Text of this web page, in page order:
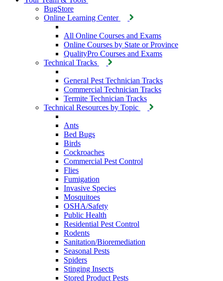
BugStore
Online Learning Center
All Online Courses and Exams
Online Courses by State or Province
QualityPro Courses and Exams
Technical Tracks
General Pest Technician Tracks
Commercial Technician Tracks
Termite Technician Tracks
Technical Resources by Topic
Ants
Bed Bugs
Birds
Cockroaches
Commercial Pest Control
Flies
Fumigation
Invasive Species
Mosquitoes
OSHA/Safety
Public Health
Residential Pest Control
Rodents
Sanitation/Bioremediation
Seasonal Pests
Spiders
Stinging Insects
Stored Product Pests